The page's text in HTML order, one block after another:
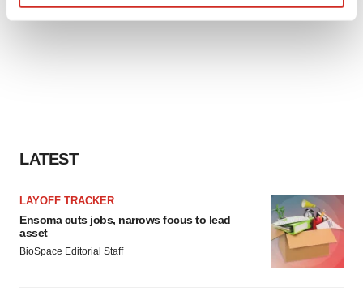
Policy.
LATEST
LAYOFF TRACKER
Ensoma cuts jobs, narrows focus to lead
asset
BioSpace Editorial Staff